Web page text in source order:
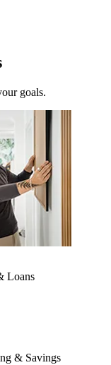
goals.
Loans
& Savings